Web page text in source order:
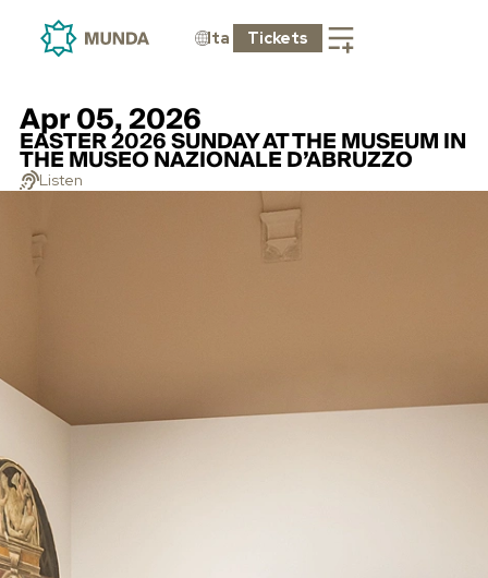
Ita Tickets
Apr 05, 2026
EASTER 2026 SUNDAY AT THE MUSEUM IN
THE MUSEO NAZIONALE D’ABRUZZO
Listen